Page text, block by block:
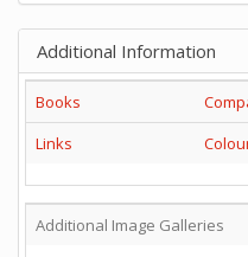
Additional Information
Books
Links
Additional Image Galleries